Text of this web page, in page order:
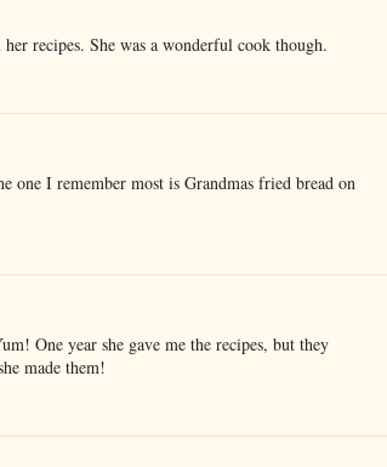
recipes. She was a wonderful cook though.
one I remember most is Grandmas fried bread on
One year she gave me the recipes, but they
made them!